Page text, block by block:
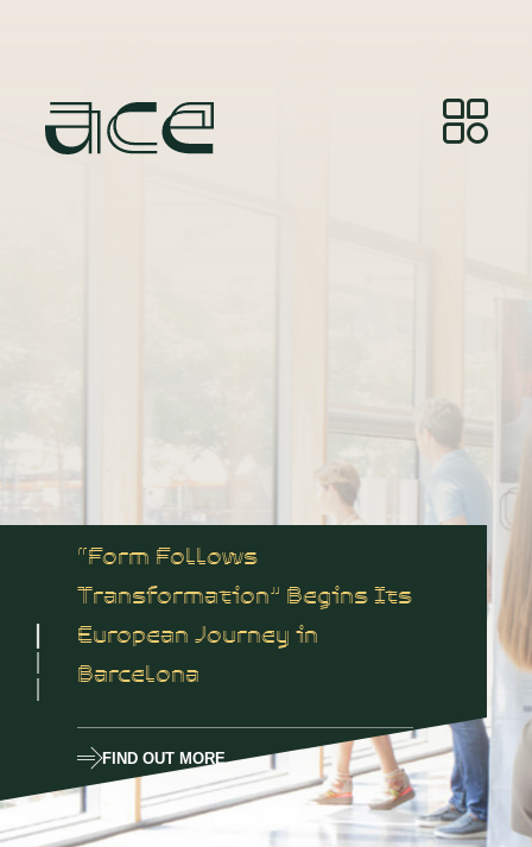
“Form Follows
Transformation” Begins Its
European Journey in
Barcelona
FIND OUT MORE